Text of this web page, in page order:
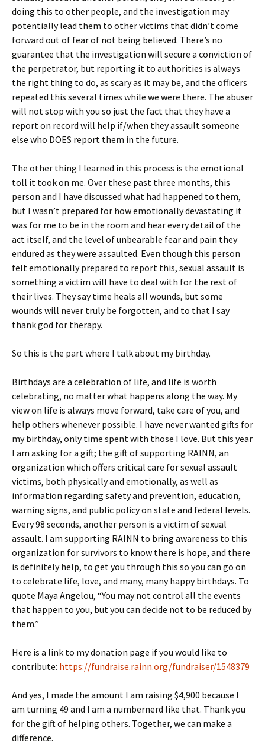
doing this to other people, and the investigation may
potentially lead them to other victims that didn’t come
forward out of fear of not being believed. There’s no
guarantee that the investigation will secure a conviction of
the perpetrator, but reporting it to authorities is always
the right thing to do, as scary as it may be, and the officers
repeated this several times while we were there. The abuser
will not stop with you so just the fact that they have a
report on record will help if/when they assault someone
else who DOES report them in the future.
The other thing I learned in this process is the emotional
toll it took on me. Over these past three months, this
person and I have discussed what had happened to them,
but I wasn’t prepared for how emotionally devastating it
was for me to be in the room and hear every detail of the
act itself, and the level of unbearable fear and pain they
endured as they were assaulted. Even though this person
felt emotionally prepared to report this, sexual assault is
something a victim will have to deal with for the rest of
their lives. They say time heals all wounds, but some
wounds will never truly be forgotten, and to that I say
thank god for therapy.
So this is the part where I talk about my birthday.
Birthdays are a celebration of life, and life is worth
celebrating, no matter what happens along the way. My
view on life is always move forward, take care of you, and
help others whenever possible. I have never wanted gifts for
my birthday, only time spent with those I love. But this year
I am asking for a gift; the gift of supporting RAINN, an
organization which offers critical care for sexual assault
victims, both physically and emotionally, as well as
information regarding safety and prevention, education,
warning signs, and public policy on state and federal levels.
Every 98 seconds, another person is a victim of sexual
assault. I am supporting RAINN to bring awareness to this
organization for survivors to know there is hope, and there
is definitely help, to get you through this so you can go on
to celebrate life, love, and many, many happy birthdays. To
quote Maya Angelou, “You may not control all the events
that happen to you, but you can decide not to be reduced by
them.”
Here is a link to my donation page if you would like to
contribute: https://fundraise.rainn.org/fundraiser/1548379
And yes, I made the amount I am raising $4,900 because I
am turning 49 and I am a numbernerd like that. Thank you
for the gift of helping others. Together, we can make a
difference.